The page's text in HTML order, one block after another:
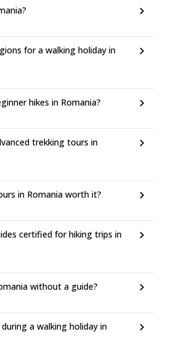
for a walking holiday in
hikes in Romania?
trekking tours in
in Romania worth it?
certified for hiking trips in
without a guide?
a walking holiday in